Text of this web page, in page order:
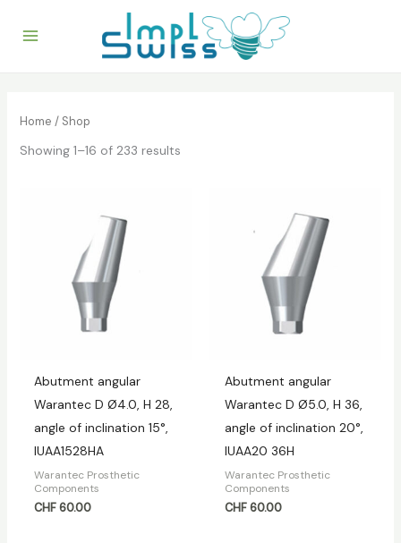
Home / Shop
Showing 1–16 of 233 results
Abutment angular
Warantec D Ø4.0, H 28,
angle of inclination 15°,
IUAA1528HA
Warantec Prosthetic
Components
CHF60.00
Abutment angular
Warantec D Ø5.0, H 36,
angle of inclination 20°,
IUAA20 36H
Warantec Prosthetic
Components
CHF60.00